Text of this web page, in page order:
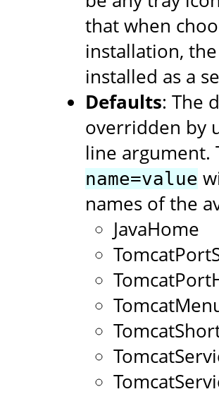
that when
installation,
installed as a
Defaults: The
overridden by
line argument.
name=value
names of the
JavaHome